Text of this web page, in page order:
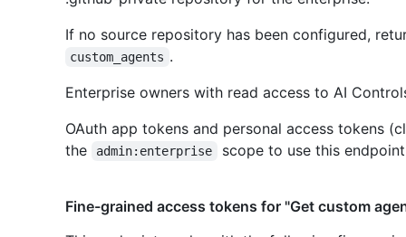
If no source repository has been configured,
custom_agents .
Enterprise owners with read access to AI
OAuth app tokens and personal access tokens
the
admin:enterprise scope to use this
Fine-grained access tokens for "Get custom